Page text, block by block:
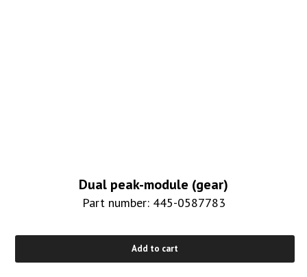
Dual peak-module (gear)
Part number: 445-0587783
Add to cart